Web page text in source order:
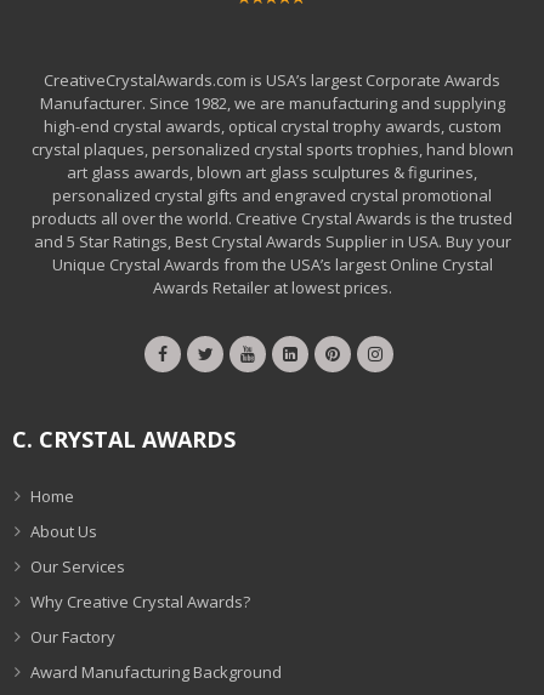
CreativeCrystalAwards.com is USA’s largest Corporate Awards
Manufacturer. Since 1982, we are manufacturing and supplying
high-end crystal awards, optical crystal trophy awards, custom
crystal plaques, personalized crystal sports trophies, hand blown
art glass awards, blown art glass sculptures & figurines,
personalized crystal gifts and engraved crystal promotional
products all over the world. Creative Crystal Awards is the trusted
and 5 Star Ratings, Best Crystal Awards Supplier in USA. Buy your
Unique Crystal Awards from the USA’s largest Online Crystal
Awards Retailer at lowest prices.
C. CRYSTAL AWARDS
Home
About Us
Our Services
Why Creative Crystal Awards?
Our Factory
Award Manufacturing Background